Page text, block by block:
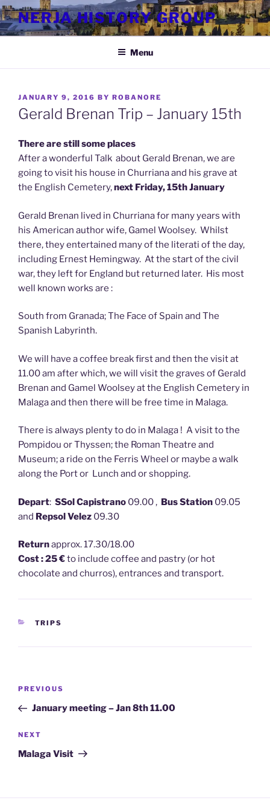
Skip
to
content
NERJA HISTORY GROUP
Menu
POSTED
ON
JANUARY 9, 2016 BY ROBANORE
Gerald Brenan Trip – January 15th
There are still some places
After a wonderful Talk about Gerald Brenan, we are
going to visit his house in Churriana and his grave at
the English Cemetery,next Friday, 15th January
Gerald Brenan lived in Churriana for many years with
his American author wife, Gamel Woolsey. Whilst
there, they entertained many of the literati of the day,
including Ernest Hemingway. At the start of the civil
war, they left for England but returned later. His most
well known works are :
South from Granada; The Face of Spain and The
Spanish Labyrinth.
We will have a coffee break first and then the visit at
11.00 am after which, we will visit the graves of Gerald
Brenan and Gamel Woolsey at the English Cemetery in
Malaga and then there will be free time in Malaga.
There is always plenty to do in Malaga ! A visit to the
Pompidou or Thyssen; the Roman Theatre and
Museum; a ride on the Ferris Wheel or maybe a walk
along the Port or Lunch and or shopping.
Depart: SSol Capistrano 09.00 , Bus Station 09.05
and Repsol Velez 09.30
Returnapprox. 17.30/18.00
Cost : 25 €to include coffee and pastry (or hot
chocolate and churros), entrances and transport.
CATEGORIES
TRIPS
Post
Previous
Post
PREVIOUS
January meeting – Jan 8th 11.00
Next
Post
NEXT
Malaga Visit